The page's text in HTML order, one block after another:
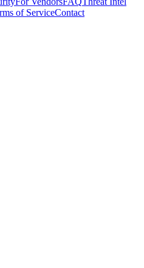
of ServiceContact